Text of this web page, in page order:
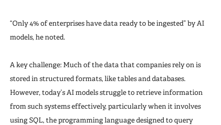
“Only 4% of enterprises have data ready to be ingested” by AI
models, he noted.
A key challenge: Much of the data that companies rely on is
stored in structured formats, like tables and databases.
However, today’s AI models struggle to retrieve information
from such systems effectively, particularly when it involves
using SQL, the programming language designed to query